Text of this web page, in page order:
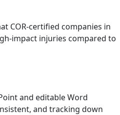
COR-certified companies in
impact injuries compared to
and editable Word
and tracking down